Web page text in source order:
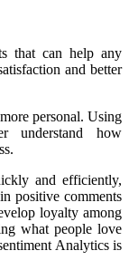
that can help any
and better
personal. Using
understand how
and efficiently,
positive comments
loyalty among
what people love
Analytics is